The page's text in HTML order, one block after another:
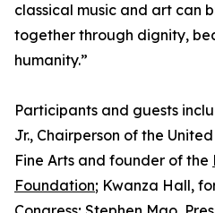
classical music and art can
together through dignity,
humanity.”
Participants and guests
Jr., Chairperson of the
Fine Arts and founder of the
Foundation; Kwanza Hall,